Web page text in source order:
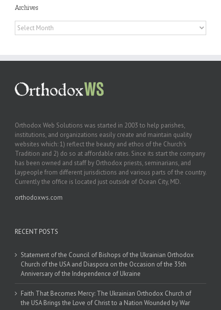
Archives
Archives
Orthodox Web Solutions was started in 2003 to help parishes,
institutions, and organizations easily create and maintain quality
websites which: 1) reflect the beauty and ethos of the Church’s
Tradition and 2) do so at affordable rates. Since its start the company
has been owned and staff by Orthodox priests, seminarians, and
laypeople from different jurisdictions and various parts of the country.
Currently the office is located just outside of Ocean City, MD.
orthodoxws.com
RECENT POSTS
Statement of the Council of Bishops of the Ukrainian Orthodox
Church of the USA and Diaspora on the Occasion of the 35th
Anniversary of the Independence of Ukraine
Faith That Becomes Mercy: The Ukrainian Orthodox Church of
the USA Brings the Love of Christ to a Nation Wounded by War